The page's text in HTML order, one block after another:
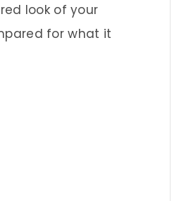
look of your
for what it